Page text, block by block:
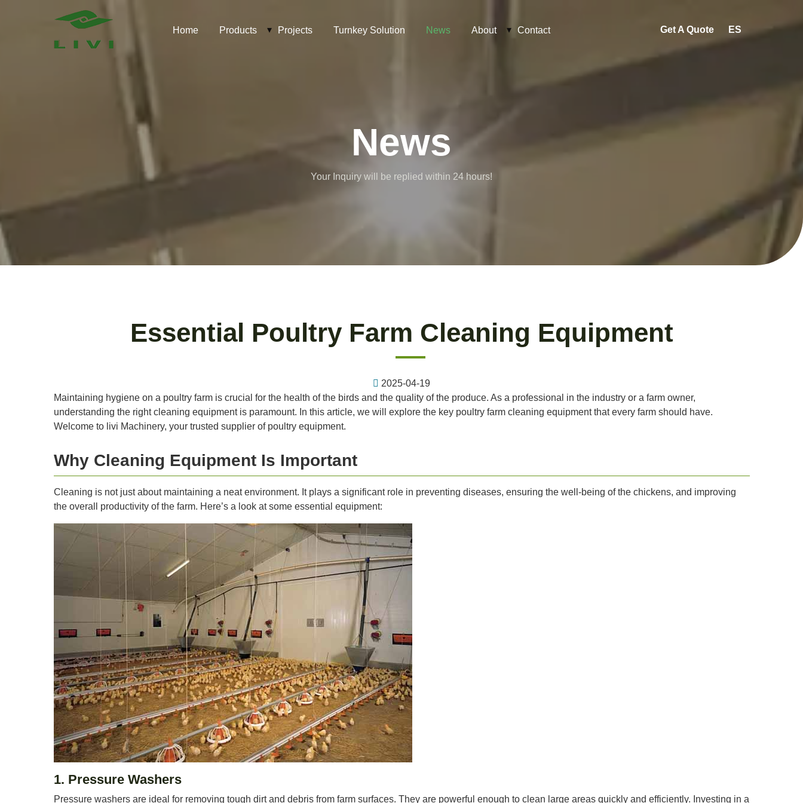
Home Products Projects Turnkey Solution News About Contact Get A Quote ES
News
Your Inquiry will be replied within 24 hours!
Essential Poultry Farm Cleaning Equipment
2025-04-19
Maintaining hygiene on a poultry farm is crucial for the health of the birds and the quality of the produce. As a professional in the industry or a farm owner,
understanding the right cleaning equipment is paramount. In this article, we will explore the key poultry farm cleaning equipment that every farm should have.
Welcome to livi Machinery, your trusted supplier of poultry equipment.
Why Cleaning Equipment Is Important
Cleaning is not just about maintaining a neat environment. It plays a significant role in preventing diseases, ensuring the well-being of the chickens, and improving
the overall productivity of the farm. Here’s a look at some essential equipment:
1. Pressure Washers
Pressure washers are ideal for removing tough dirt and debris from farm surfaces. They are powerful enough to clean large areas quickly and efficiently. Investing in a